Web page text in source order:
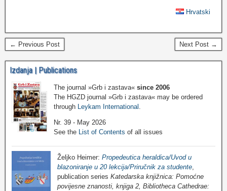
Hrvatski
← Previous Post Next Post →
Izdanja | Publications
The journal »Grb i zastava« since 2006
The HGZD journal »Grb i zastava« may be ordered
through Leykam International .
Nr. 39 - May 2026
See the List of Contents of all issues
Željko Heimer: Propedeutica heraldica/Uvod u
blazoniranje u 20 lekcija/Priručnik za studente,
publication series Katedarska knjižnica: Pomoćne
povijesne znanosti, knjiga 2, Bibliotheca Cathedrae: